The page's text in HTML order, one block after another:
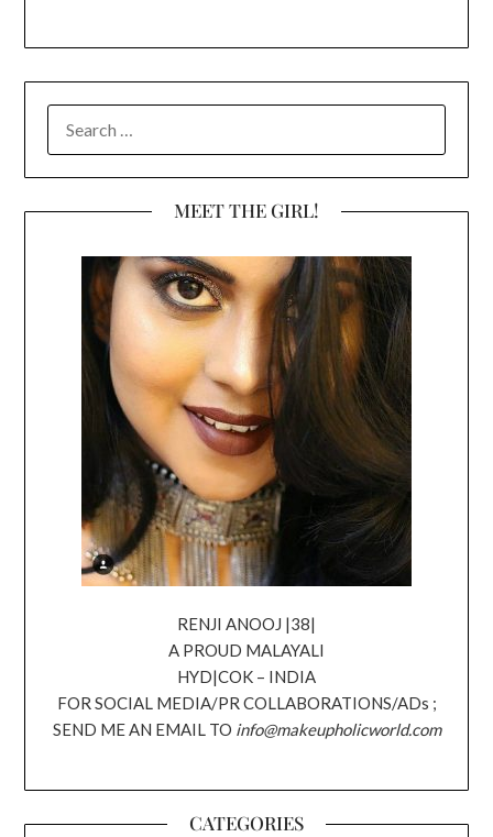
FOR:
MEET THE GIRL!
RENJI ANOOJ |38|
A PROUD MALAYALI
HYD|COK – INDIA
FOR SOCIAL MEDIA/PR COLLABORATIONS/ADs ;
SEND ME AN EMAIL TO info@makeupholicworld.com
CATEGORIES